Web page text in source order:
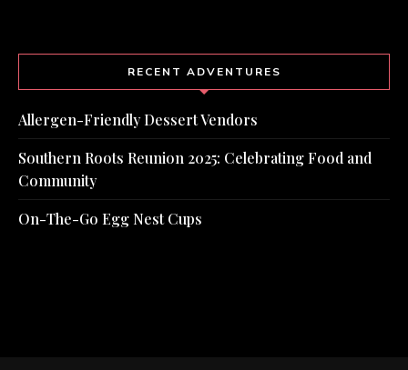
RECENT ADVENTURES
Allergen-Friendly Dessert Vendors
Southern Roots Reunion 2025: Celebrating Food and
Community
On-The-Go Egg Nest Cups